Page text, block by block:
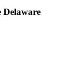
Delaware